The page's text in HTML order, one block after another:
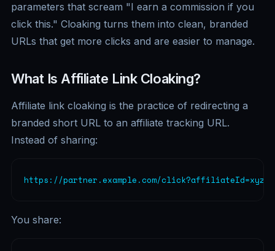
parameters that scream "I earn a commission if you
click this." Cloaking turns them into clean, branded
URLs that get more clicks and are easier to manage.
What Is Affiliate Link Cloaking?
Affiliate link cloaking is the practice of redirecting a
branded short URL to an affiliate tracking URL.
Instead of sharing:
https://partner.example.com/
You share: